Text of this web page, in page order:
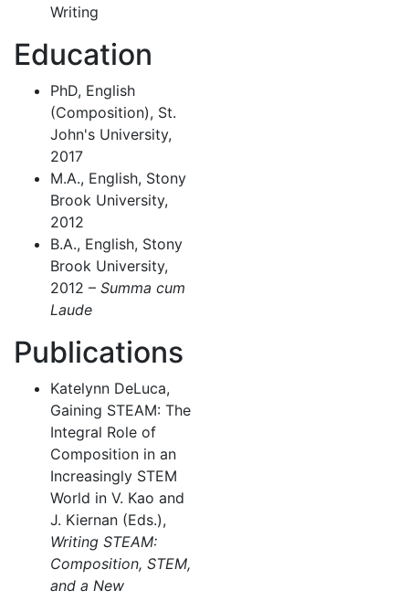
Writing
Education
PhD, English
(Composition), St.
John's University,
2017
M.A., English, Stony
Brook University,
2012
B.A., English, Stony
Brook University,
2012 – Summa cum
Laude
Publications
Katelynn DeLuca,
Gaining STEAM: The
Integral Role of
Composition in an
Increasingly STEM
World in V. Kao and
J. Kiernan (Eds.),
Writing STEAM:
Composition, STEM,
and a New